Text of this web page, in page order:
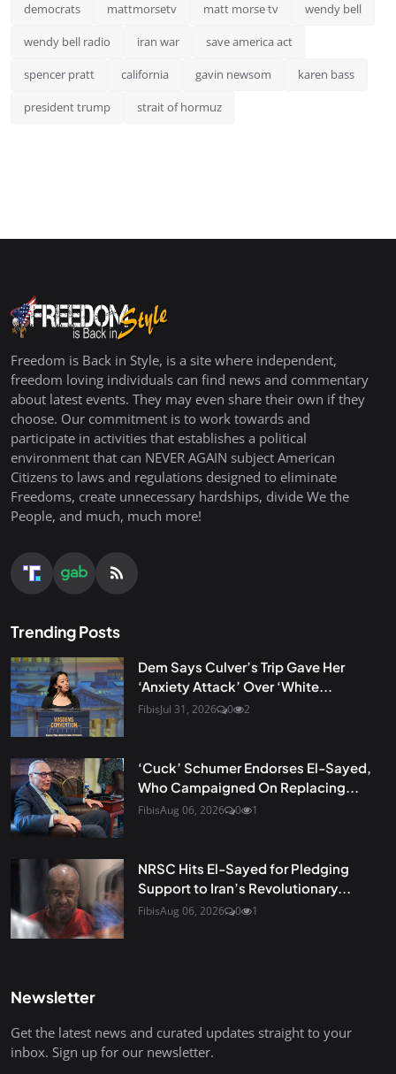
democrats mattmorsetv matt morse tv wendy bell
wendy bell radio iran war save america act
spencer pratt california gavin newsom karen bass
president trump strait of hormuz
Freedom is Back in Style, is a site where independent,
freedom loving individuals can find news and commentary
about latest events. They may even share their own if they
choose. Our commitment is to work towards and
participate in activities that establishes a political
environment that can NEVER AGAIN subject American
Citizens to laws and regulations designed to eliminate
Freedoms, create unnecessary hardships, divide We the
People, and much, much more!
Trending Posts
Dem Says Culver’s Trip Gave Her
‘Anxiety Attack’ Over ‘White...
FibisJul 31, 2026 0 2
‘Cuck’ Schumer Endorses El-Sayed,
Who Campaigned On Replacing...
FibisAug 06, 2026 0 1
NRSC Hits El-Sayed for Pledging
Support to Iran’s Revolutionary...
FibisAug 06, 2026 0 1
Newsletter
Get the latest news and curated updates straight to your
inbox. Sign up for our newsletter.